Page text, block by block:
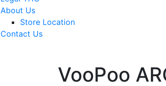
About Us
Store Location
Contact Us
VooPoo